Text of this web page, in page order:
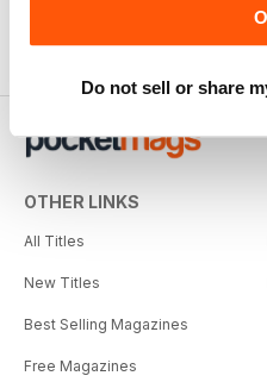
Do not sell or share
OTHER LINKS
All Titles
New Titles
Best Selling Magazines
Free Magazines